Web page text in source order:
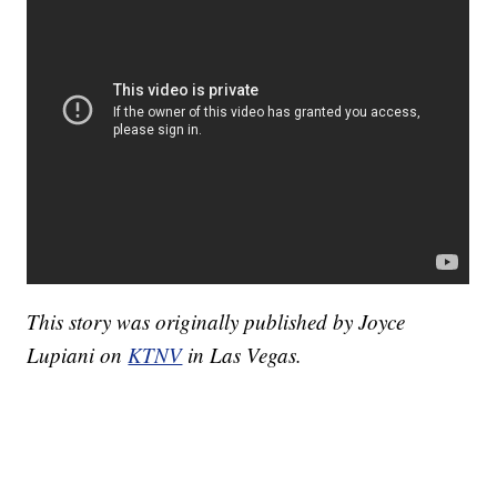
This story was originally published by Joyce
Lupiani onKTNV in Las Vegas.